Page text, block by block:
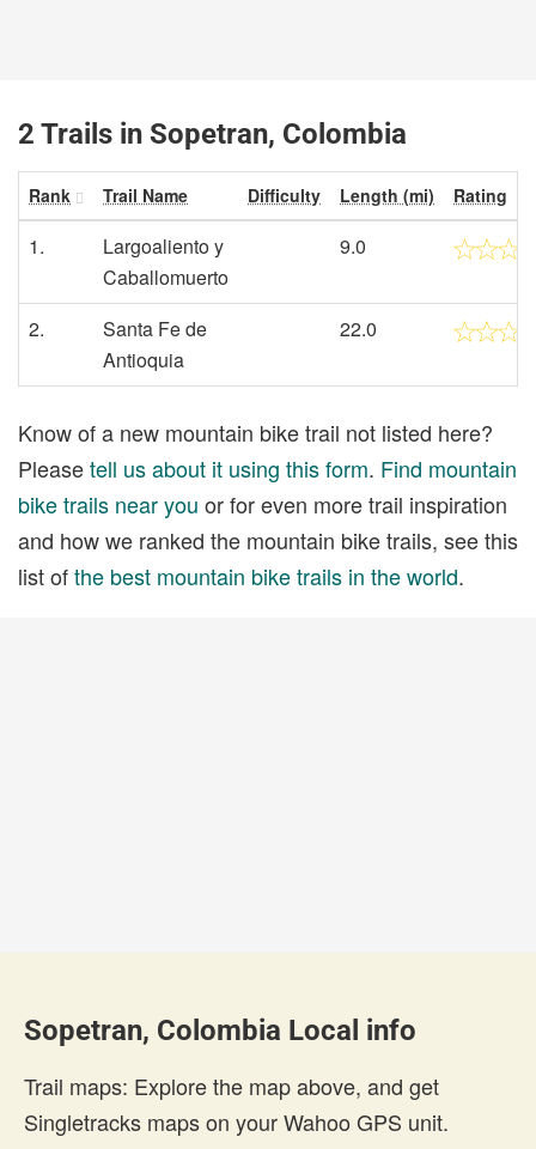
2 Trails in Sopetran, Colombia
Rank Trail Name Difficulty Length (mi) Rating
1.
Largoaliento y
Caballomuerto
9.0
2.
Santa Fe de
Antioquia
22.0
Know of a new mountain bike trail not listed here?
Pleasetell us about it using this form. Find mountain
bike trails near you or for even more trail inspiration
and how we ranked the mountain bike trails, see this
list ofthe best mountain bike trails in the world.
Sopetran, Colombia Local info
Trail maps: Explore the map above, and get
Singletracks maps on your Wahoo GPS unit.